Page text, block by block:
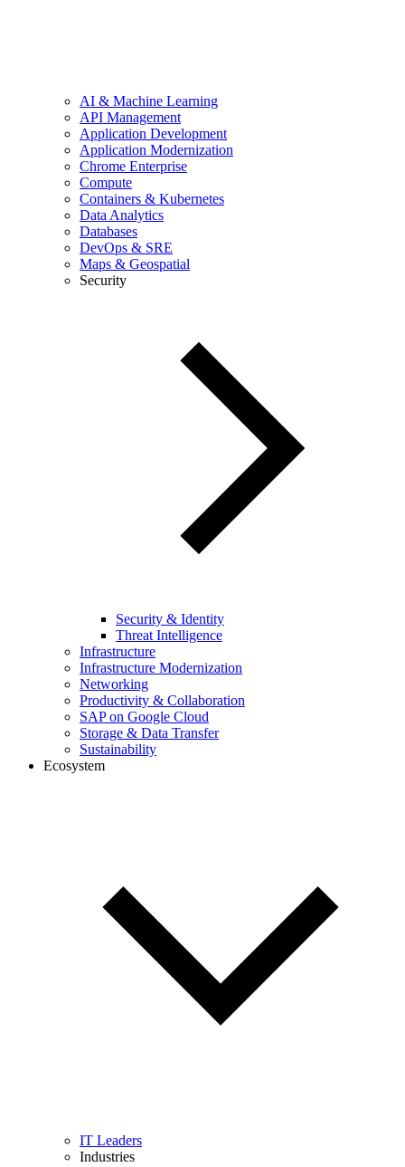
AI & Machine Learning
API Management
Application Development
Application Modernization
Chrome Enterprise
Compute
Containers & Kubernetes
Data Analytics
Databases
DevOps & SRE
Maps & Geospatial
Security
Security & Identity
Threat Intelligence
Infrastructure
Infrastructure Modernization
Networking
Productivity & Collaboration
SAP on Google Cloud
Storage & Data Transfer
Sustainability
Ecosystem
IT Leaders
Industries